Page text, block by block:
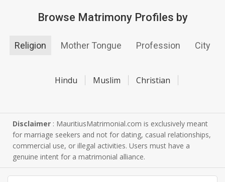
Browse Matrimony Profiles by
Religion Mother Tongue Profession City
Hindu Muslim Christian
Disclaimer : MauritiusMatrimonial.com is exclusively meant
for marriage seekers and not for dating, casual relationships,
commercial use, or illegal activities. Users must have a
genuine intent for a matrimonial alliance.